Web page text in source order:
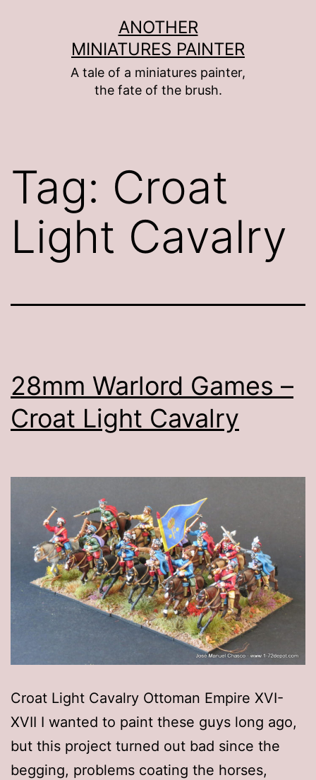
ANOTHER
MINIATURES PAINTER
A tale of a miniatures painter,
the fate of the brush.
Tag: Croat
Light Cavalry
28mm Warlord Games –
Croat Light Cavalry
Croat Light Cavalry Ottoman Empire XVI-
XVII I wanted to paint these guys long ago,
but this project turned out bad since the
begging, problems coating the horses,